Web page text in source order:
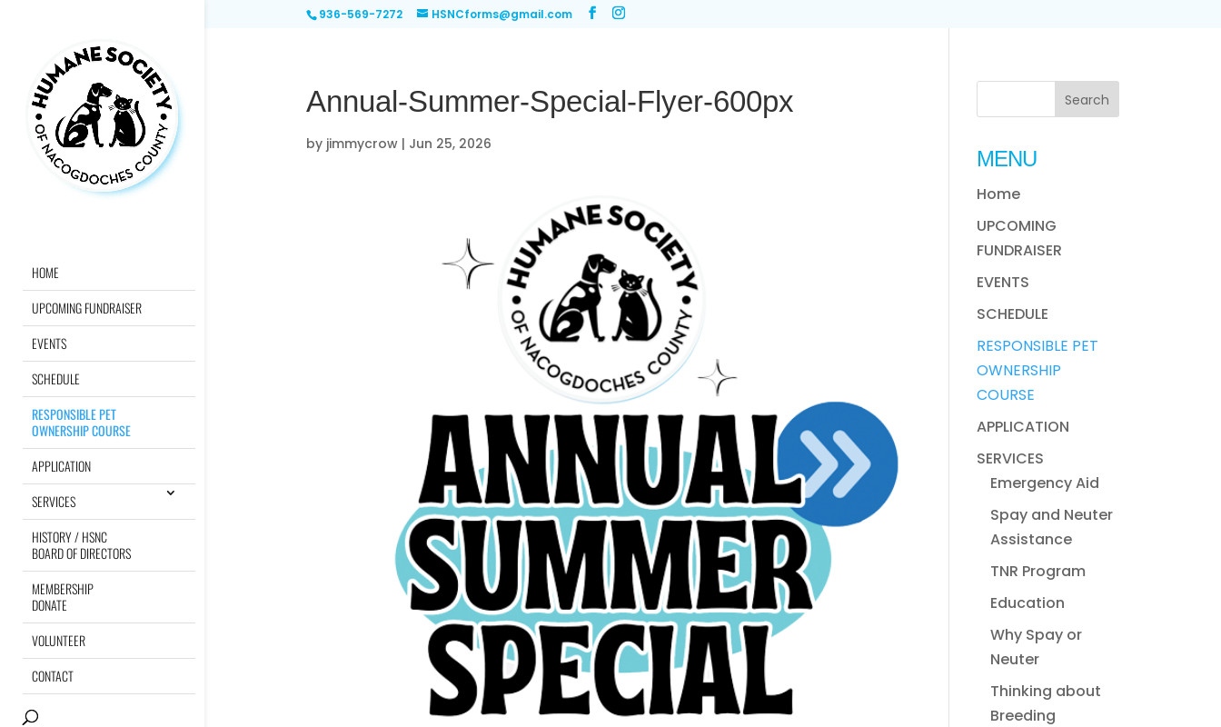
936-569-7272 HSNCforms@gmail.com
HOME
UPCOMING FUNDRAISER
EVENTS
SCHEDULE
RESPONSIBLE PET
OWNERSHIP COURSE
APPLICATION
SERVICES
HISTORY / HSNC
BOARD OF DIRECTORS
MEMBERSHIP
DONATE
VOLUNTEER
CONTACT
Annual-Summer-Special-Flyer-600px
by jimmycrow| Jun 25, 2026
MENU
Home
UPCOMING
FUNDRAISER
EVENTS
SCHEDULE
RESPONSIBLE PET
OWNERSHIP
COURSE
APPLICATION
SERVICES
Emergency Aid
Spay and Neuter
Assistance
TNR Program
Education
Why Spay or
Neuter
Thinking about
Breeding